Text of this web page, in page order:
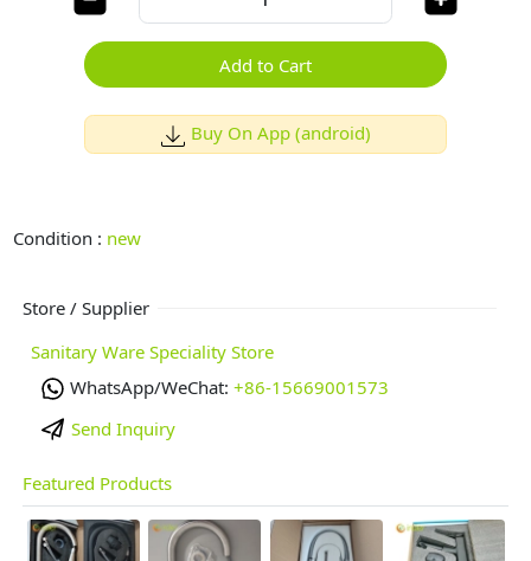
Add to Cart
Buy On App (android)
Condition : new
Store / Supplier
Sanitary Ware Speciality Store
WhatsApp/WeChat: +86-15669001573
Send Inquiry
Featured Products